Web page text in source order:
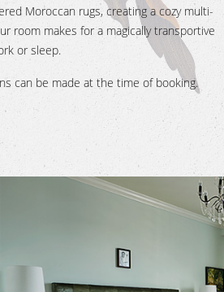
Moroccan rugs, creating a cozy multi-
room makes for a magically transportive
or sleep.
can be made at the time of booking.